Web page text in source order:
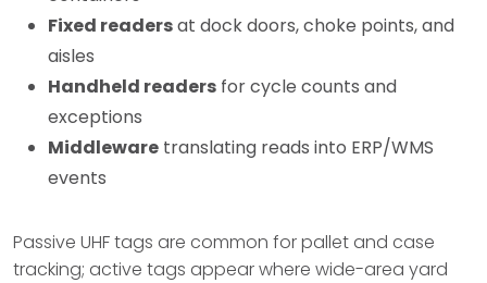
Fixed readersat dock doors, choke points, and
aisles
Handheld readers for cycle counts and
exceptions
Middleware translating reads into ERP/WMS
events
Passive UHF tags are common for pallet and case
tracking; active tags appear where wide-area yard